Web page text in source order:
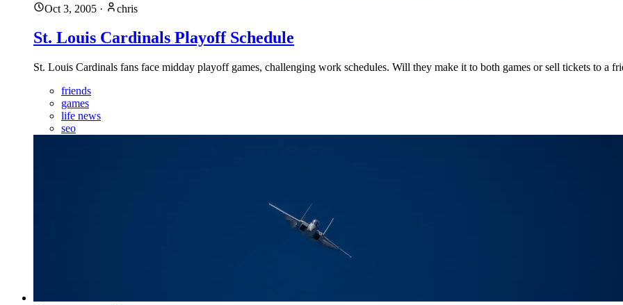
Oct 3, 2005 · chris
St. Louis Cardinals Playoff Schedule
St. Louis Cardinals fans face midday playoff games, challenging work schedules. Will they make it to both games or sell tickets to a
friends
games
life news
seo